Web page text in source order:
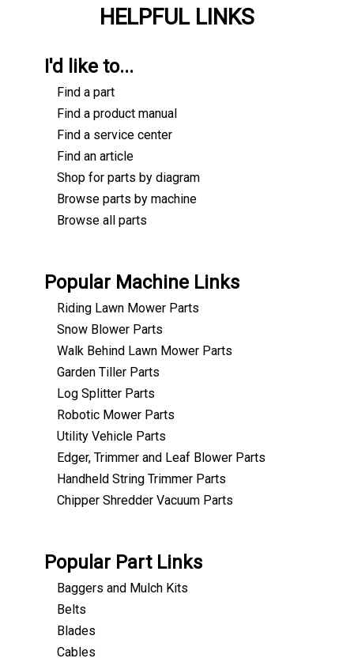
HELPFUL LINKS
I'd like to...
Find a part
Find a product manual
Find a service center
Find an article
Shop for parts by diagram
Browse parts by machine
Browse all parts
Popular Machine Links
Riding Lawn Mower Parts
Snow Blower Parts
Walk Behind Lawn Mower Parts
Garden Tiller Parts
Log Splitter Parts
Robotic Mower Parts
Utility Vehicle Parts
Edger, Trimmer and Leaf Blower Parts
Handheld String Trimmer Parts
Chipper Shredder Vacuum Parts
Popular Part Links
Baggers and Mulch Kits
Belts
Blades
Cables